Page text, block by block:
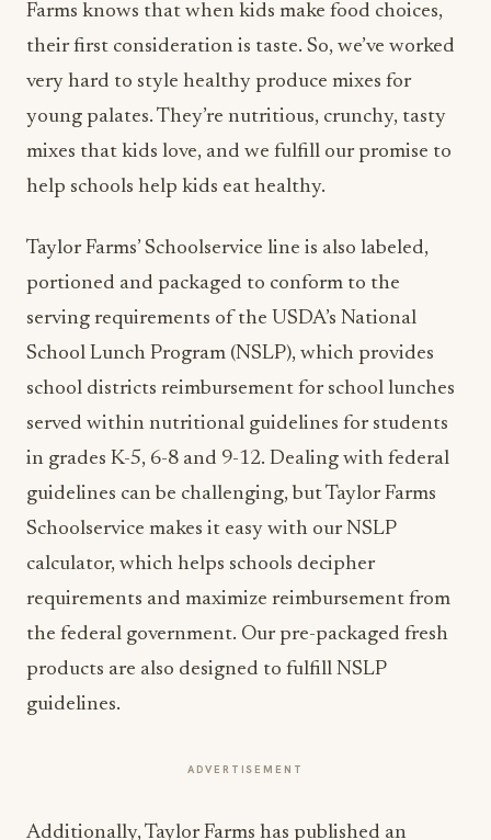
Farms knows that when kids make food choices,
their first consideration is taste. So, we’ve worked
very hard to style healthy produce mixes for
young palates. They’re nutritious, crunchy, tasty
mixes that kids love, and we fulfill our promise to
help schools help kids eat healthy.
Taylor Farms’ Schoolservice line is also labeled,
portioned and packaged to conform to the
serving requirements of the USDA’s National
School Lunch Program (NSLP), which provides
school districts reimbursement for school lunches
served within nutritional guidelines for students
in grades K-5, 6-8 and 9-12. Dealing with federal
guidelines can be challenging, but Taylor Farms
Schoolservice makes it easy with our NSLP
calculator, which helps schools decipher
requirements and maximize reimbursement from
the federal government. Our pre-packaged fresh
products are also designed to fulfill NSLP
guidelines.
ADVERTISEMENT
Additionally, Taylor Farms has published an